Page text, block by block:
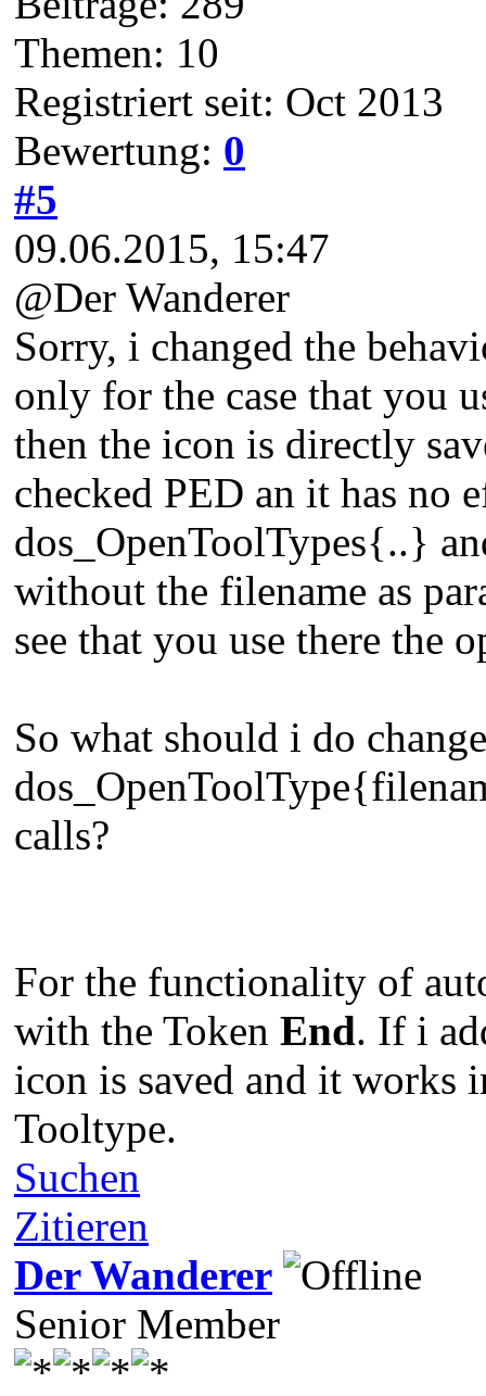
Themen: 10
Registriert seit: Oct 2013
Bewertung: 0
#5
09.06.2015, 15:47
@Der Wanderer
Sorry, i changed the
only for the case that you
then the icon is directly
checked PED an it has no
dos_OpenToolTypes{..}
without the filename as
see that you use there the
So what should i do
calls?
For the functionality of
with the Token End. If i
icon is saved and it works
Tooltype.
Suchen
Zitieren
Der Wanderer
Senior Member